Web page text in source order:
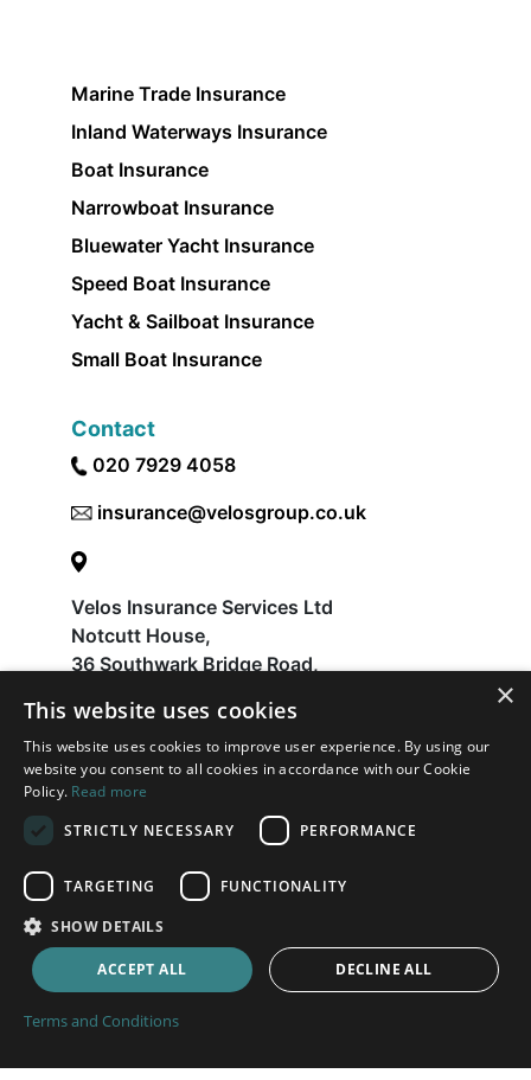
Marine Trade Insurance
Inland Waterways Insurance
Boat Insurance
Narrowboat Insurance
Bluewater Yacht Insurance
Speed Boat Insurance
Yacht & Sailboat Insurance
Small Boat Insurance
Contact
020 7929 4058
insurance@velosgroup.co.uk
Velos Insurance Services Ltd
Notcutt House,
36 Southwark Bridge Road,
SE1 9EU
Help
FAQ
Latest News
About
Payments
Terms and Conditions
Privacy Policy
×
This website uses cookies
This website uses cookies to improve user experience. By using our
website you consent to all cookies in accordance with our Cookie
Policy. Read more
STRICTLY NECESSARY
PERFORMANCE
TARGETING FUNCTIONALITY
SHOW DETAILS
ACCEPT ALL DECLINE ALL
Terms and Conditions